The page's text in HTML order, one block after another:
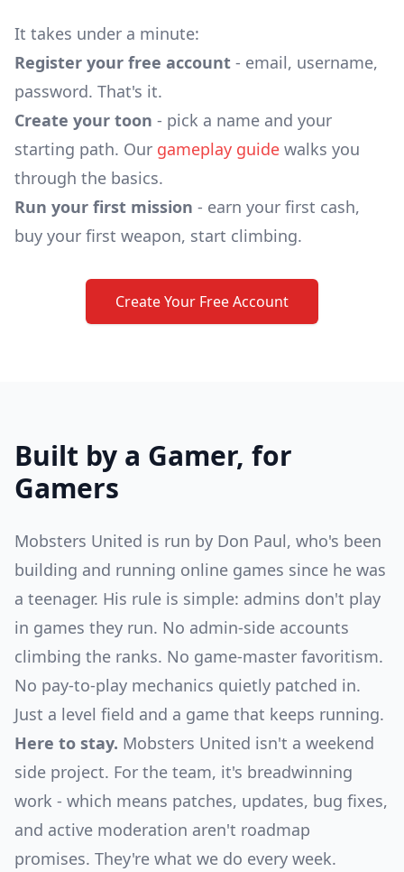
It takes under a minute:
Register your free account - email, username,
password. That's it.
Create your toon - pick a name and your
starting path. Our gameplay guide walks you
through the basics.
Run your first mission - earn your first cash,
buy your first weapon, start climbing.
Create Your Free Account
Built by a Gamer, for
Gamers
Mobsters United is run by Don Paul, who's been
building and running online games since he was
a teenager. His rule is simple: admins don't play
in games they run. No admin-side accounts
climbing the ranks. No game-master favoritism.
No pay-to-play mechanics quietly patched in.
Just a level field and a game that keeps running.
Here to stay. Mobsters United isn't a weekend
side project. For the team, it's breadwinning
work - which means patches, updates, bug fixes,
and active moderation aren't roadmap
promises. They're what we do every week.